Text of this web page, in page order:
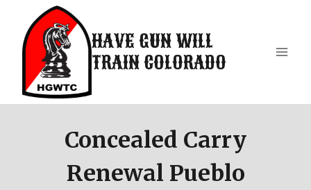
content
HAVE GUN WILL
TRAIN COLORADO
Concealed Carry
Renewal Pueblo